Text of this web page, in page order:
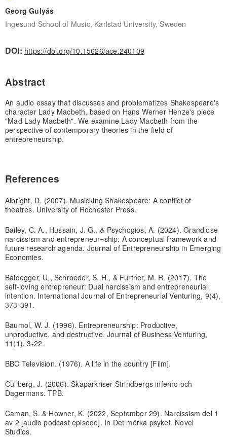
Georg Gulyás
Ingesund School of Music, Karlstad University, Sweden
DOI: https://doi.org/10.15626/ace.240109
Abstract
An audio essay that discusses and problematizes Shakespeare's
character Lady Macbeth, based on Hans Werner Henze's piece
"Mad Lady Macbeth". We examine Lady Macbeth from the
perspective of contemporary theories in the field of
entrepreneurship.
References
Albright, D. (2007). Musicking Shakespeare: A conflict of
theatres. University of Rochester Press.
Bailey, C. A., Hussain, J. G., & Psychogios, A. (2024). Grandiose
narcissism and entrepreneur¬ship: A conceptual framework and
future research agenda. Journal of Entrepreneurship in Emerging
Economies.
Baldegger, U., Schroeder, S. H., & Furtner, M. R. (2017). The
self-loving entrepreneur: Dual narcissism and entrepreneurial
intention. International Journal of Entrepreneurial Venturing, 9(4),
373-391.
Baumol, W. J. (1996). Entrepreneurship: Productive,
unproductive, and destructive. Journal of Business Venturing,
11(1), 3-22.
BBC Television. (1976). A life in the country [Film].
Cullberg, J. (2006). Skaparkriser Strindbergs inferno och
Dagermans. TPB.
Caman, S. & Howner, K. (2022, September 29). Narcissism del 1
av 2 [audio podcast episode]. In Det mörka psyket. Novel
Studios.